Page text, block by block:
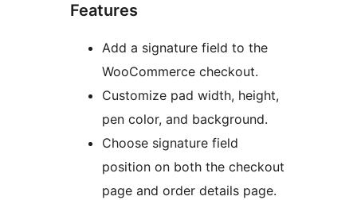
Features
Add a signature field to the
WooCommerce checkout.
Customize pad width, height,
pen color, and background.
Choose signature field
position on both the checkout
page and order details page.